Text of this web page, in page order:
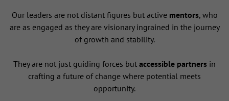
Our leaders are not distant figures but active mentors, who
are as engaged as they are visionary ingrained in the journey
of growth and stability.
They are not just guiding forces but accessible partners in
crafting a future of change where potential meets
opportunity.